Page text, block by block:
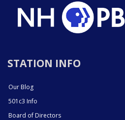
STATION INFO
Our Blog
501c3 Info
Board of Directors